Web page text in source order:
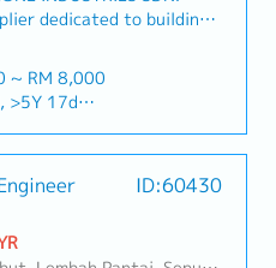
> engineering > testing >
dedicated to building
and industrial
market.By integrating
from China and
we deliver
under the SIAONE
service, we provide
to our clients.■ KEY
Development & Sales
strategies for strut
~ RM 8,000
>5Y 17d
Individual Sales Value
x Individual Sales Value
80% Achievement:
ID:60430